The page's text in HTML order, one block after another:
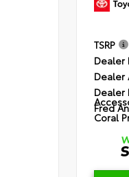
TSRP
Dealer
Dealer
Dealer
Fred
Coral